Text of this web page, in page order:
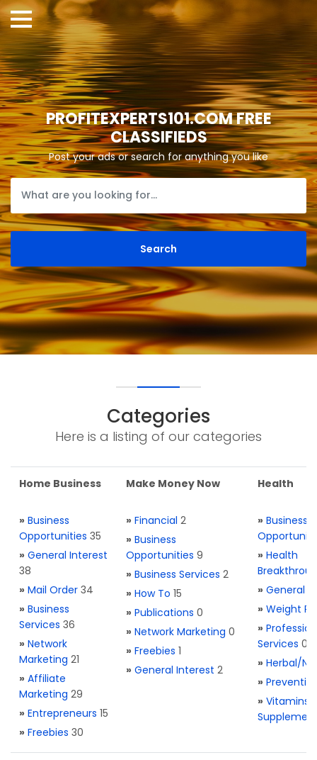
PROFITEXPERTS101.COM FREE
CLASSIFIEDS
Post your ads or search for anything you like
Categories
Here is a listing of our categories
Home Business
» Business
Opportunities 35
» General Interest
38
» Mail Order 34
» Business
Services 36
» Network
Marketing 21
» Affiliate
Marketing 29
» Entrepreneurs 15
» Freebies 30
Make Money Now
» Financial 2
» Business
Opportunities 9
» Business Services 2
» How To 15
» Publications 0
» Network Marketing 0
» Freebies 1
» General Interest 2
Health
» Business
» Health
» General
» Weight
»
Services 0
» Herbal/
»
» Vitamins